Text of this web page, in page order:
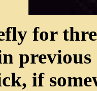
for
if